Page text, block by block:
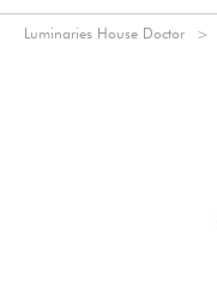
Luminaries House Doctor